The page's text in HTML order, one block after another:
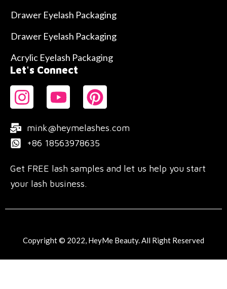
Drawer Eyelash Packaging
Drawer Eyelash Packaging
Acrylic Eyelash Packaging
Let's Connect
mink@heymelashes.com
+86 18563978635
Get FREE lash samples and let us help you start
your lash business.
Copyright © 2022, HeyMe Beauty. All Right Reserved